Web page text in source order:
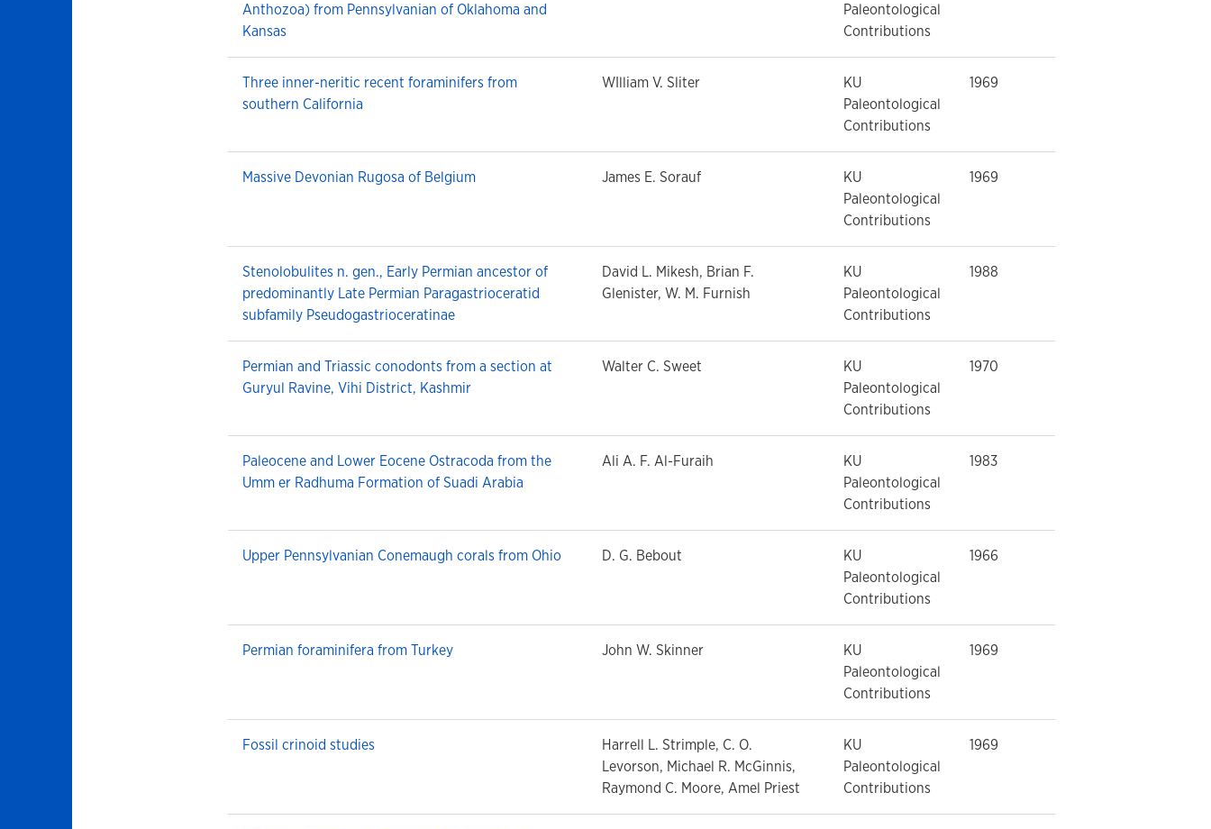
Anthozoa) from Pennsylvanian of Oklahoma and
Kansas
Paleontological
Contributions
Three inner-neritic recent foraminifers from
southern California
WIlliam V. Sliter
KU
Paleontological
Contributions
1969
Massive Devonian Rugosa of Belgium James E. Sorauf
KU
Paleontological
Contributions
1969
Stenolobulites n. gen., Early Permian ancestor of
predominantly Late Permian Paragastrioceratid
subfamily Pseudogastrioceratinae
David L. Mikesh, Brian F.
Glenister, W. M. Furnish
KU
Paleontological
Contributions
1988
Permian and Triassic conodonts from a section at
Guryul Ravine, Vihi District, Kashmir
Walter C. Sweet
KU
Paleontological
Contributions
1970
Paleocene and Lower Eocene Ostracoda from the
Umm er Radhuma Formation of Suadi Arabia
Ali A. F. Al-Furaih
KU
Paleontological
Contributions
1983
Upper Pennsylvanian Conemaugh corals from Ohio D. G. Bebout
KU
Paleontological
Contributions
1966
Permian foraminifera from Turkey John W. Skinner
KU
Paleontological
Contributions
1969
Fossil crinoid studies
Harrell L. Strimple, C. O.
Levorson, Michael R. McGinnis,
Raymond C. Moore, Amel Priest
KU
Paleontological
Contributions
1969